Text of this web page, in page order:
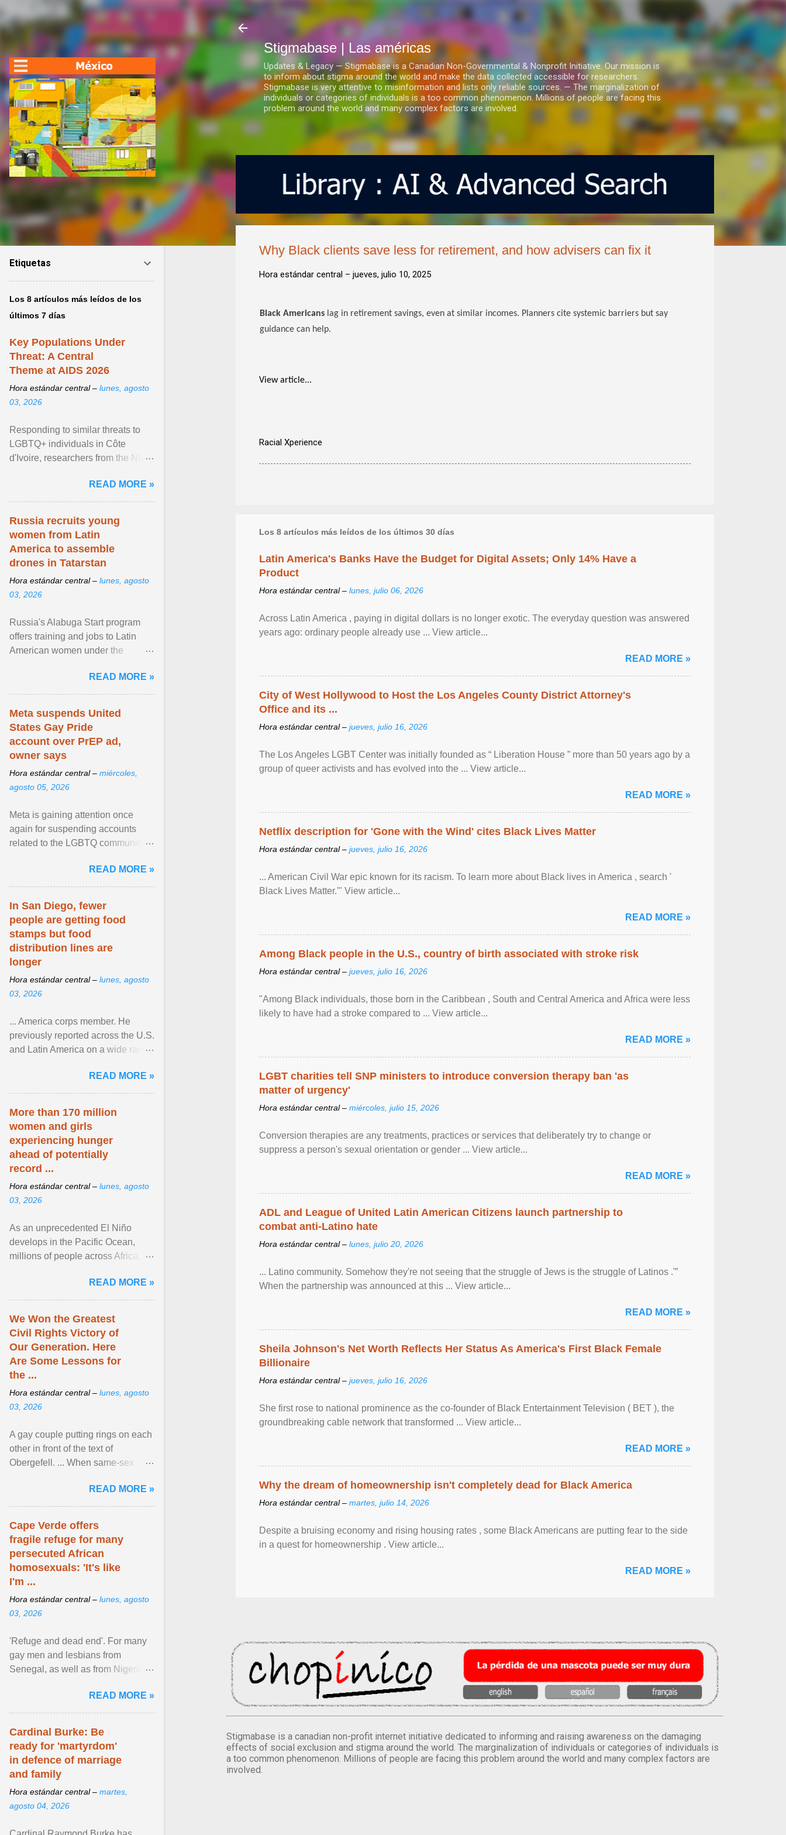
Ir al contenido principal
Stigmabase | Las américas
Updates & Legacy — Stigmabase is a Canadian Non-Governmental & Nonprofit Initiative. Our mission is
to inform about stigma around the world and make the data collected accessible for researchers.
Stigmabase is very attentive to misinformation and lists only reliable sources. — The marginalization of
individuals or categories of individuals is a too common phenomenon. Millions of people are facing this
problem around the world and many complex factors are involved.
Why Black clients save less for retirement, and how advisers can fix it
Hora estándar central – jueves, julio 10, 2025
Black Americans lag in retirement savings, even at similar incomes. Planners cite systemic barriers but say
guidance can help.
View article...
Racial Xperience
Los 8 artículos más leídos de los últimos 30 días
Latin America's Banks Have the Budget for Digital Assets; Only 14% Have a
Product
Hora estándar central – lunes, julio 06, 2026
Across Latin America , paying in digital dollars is no longer exotic. The everyday question was answered
years ago: ordinary people already use ... View article...
READ MORE »
City of West Hollywood to Host the Los Angeles County District Attorney's
Office and its ...
Hora estándar central – jueves, julio 16, 2026
The Los Angeles LGBT Center was initially founded as “ Liberation House ” more than 50 years ago by a
group of queer activists and has evolved into the ... View article...
READ MORE »
Netflix description for 'Gone with the Wind' cites Black Lives Matter
Hora estándar central – jueves, julio 16, 2026
... American Civil War epic known for its racism. To learn more about Black lives in America , search '
Black Lives Matter.'" View article...
READ MORE »
Among Black people in the U.S., country of birth associated with stroke risk
Hora estándar central – jueves, julio 16, 2026
"Among Black individuals, those born in the Caribbean , South and Central America and Africa were less
likely to have had a stroke compared to ... View article...
READ MORE »
LGBT charities tell SNP ministers to introduce conversion therapy ban 'as
matter of urgency'
Hora estándar central – miércoles, julio 15, 2026
Conversion therapies are any treatments, practices or services that deliberately try to change or
suppress a person's sexual orientation or gender ... View article...
READ MORE »
ADL and League of United Latin American Citizens launch partnership to
combat anti-Latino hate
Hora estándar central – lunes, julio 20, 2026
... Latino community. Somehow they're not seeing that the struggle of Jews is the struggle of Latinos .'”
When the partnership was announced at this ... View article...
READ MORE »
Sheila Johnson's Net Worth Reflects Her Status As America's First Black Female
Billionaire
Hora estándar central – jueves, julio 16, 2026
She first rose to national prominence as the co-founder of Black Entertainment Television ( BET ), the
groundbreaking cable network that transformed ... View article...
READ MORE »
Why the dream of homeownership isn't completely dead for Black America
Hora estándar central – martes, julio 14, 2026
Despite a bruising economy and rising housing rates , some Black Americans are putting fear to the side
in a quest for homeownership . View article...
READ MORE »
Stigmabase is a canadian non-profit internet initiative dedicated to informing and raising awareness on the damaging
effects of social exclusion and stigma around the world. The marginalization of individuals or categories of individuals is
a too common phenomenon. Millions of people are facing this problem around the world and many complex factors are
involved.
Etiquetas
Los 8 artículos más leídos de los
últimos 7 días
Key Populations Under
Threat: A Central
Theme at AIDS 2026
Hora estándar central – lunes, agosto
03, 2026
Responding to similar threats to
LGBTQ+ individuals in Côte
d'Ivoire, researchers from the NGO
anti- LGBT violence ... View
article...
READ MORE »
Russia recruits young
women from Latin
America to assemble
drones in Tatarstan
Hora estándar central – lunes, agosto
03, 2026
Russia's Alabuga Start program
offers training and jobs to Latin
American women under the
hospitality or logistics ... View
article...
READ MORE »
Meta suspends United
States Gay Pride
account over PrEP ad,
owner says
Hora estándar central – miércoles,
agosto 05, 2026
Meta is gaining attention once
again for suspending accounts
related to the LGBTQ community.
READ MORE »
In San Diego, fewer
people are getting food
stamps but food
distribution lines are
longer
Hora estándar central – lunes, agosto
03, 2026
... America corps member. He
previously reported across the U.S.
and Latin America on a wide range
NPR, The ... View article...READ MORE »
More than 170 million
women and girls
experiencing hunger
ahead of potentially
record ...
Hora estándar central – lunes, agosto
03, 2026
As an unprecedented El Niño
develops in the Pacific Ocean,
millions of people across Africa,
East face worsening ... View
article...
READ MORE »
We Won the Greatest
Civil Rights Victory of
Our Generation. Here
Are Some Lessons for
the ...
Hora estándar central – lunes, agosto
03, 2026
A gay couple putting rings on each
other in front of the text of
Obergefell. ... When same-sex
freedom to marry in ... View
article...
READ MORE »
Cape Verde offers
fragile refuge for many
persecuted African
homosexuals: 'It's like
I'm ...
Hora estándar central – lunes, agosto
03, 2026
'Refuge and dead end'. For many
gay men and lesbians from
Senegal, as well as from Nigeria,
Verde has emerged as a ... View
article...
READ MORE »
Cardinal Burke: Be
ready for 'martyrdom'
in defence of marriage
and family
Hora estándar central – martes,
agosto 04, 2026